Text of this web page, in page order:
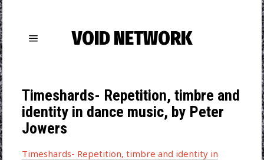
VOID NETWORK
Timeshards- Repetition, timbre and
identity in dance music, by Peter
Jowers
Timeshards- Repetition, timbre and identity in